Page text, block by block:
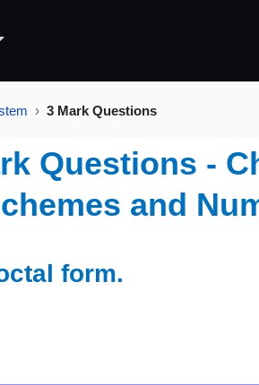
3 Mark Questions
Questions -
and
form.